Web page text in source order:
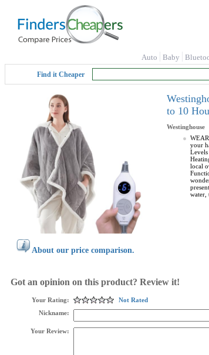
Auto Baby
Find it Cheaper
to 10
Westinghouse
your
local
water,
About our price comparison.
Got an opinion on this product? Review it!
Your Rating:
Not Rated
Nickname:
Your Review: